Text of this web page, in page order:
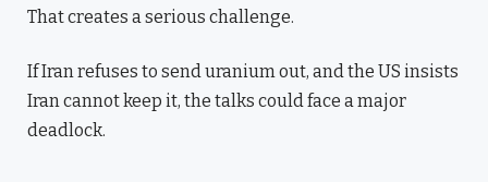
That creates a serious challenge.
If Iran refuses to send uranium out, and the US insists
Iran cannot keep it, the talks could face a major
deadlock.